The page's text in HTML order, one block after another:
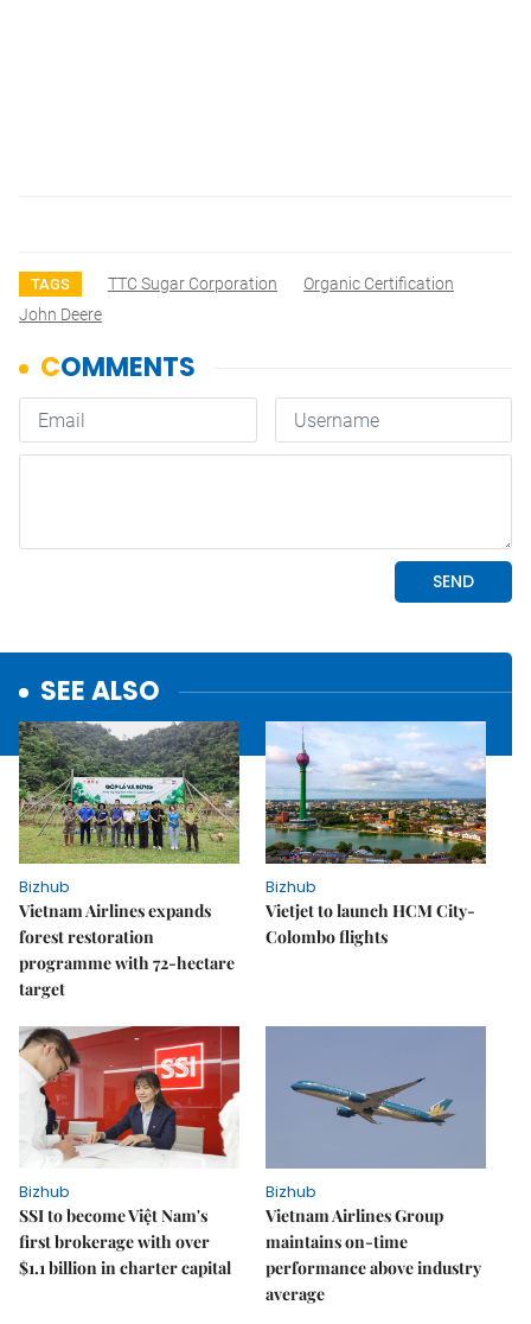
TAGS TTC Sugar Corporation
Organic Certification
John Deere
SEE ALSO
Bizhub
Vietnam Airlines expands
forest restoration
programme with 72-hectare
target
Bizhub
Vietjet to launch HCM City-
Colombo flights
Bizhub
SSI to become Việt Nam's
first brokerage with over
$1.1 billion in charter capital
Bizhub
Vietnam Airlines Group
maintains on-time
performance above industry
average